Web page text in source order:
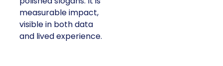
measurable impact,
visible in both data
and lived experience.